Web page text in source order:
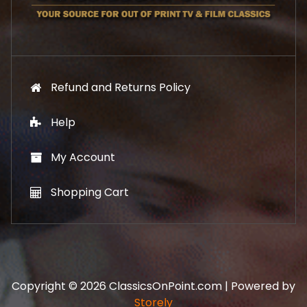
9
9
.
Refund and Returns Policy
Help
My Account
Shopping Cart
Copyright © 2026 ClassicsOnPoint.com | Powered by
Storely